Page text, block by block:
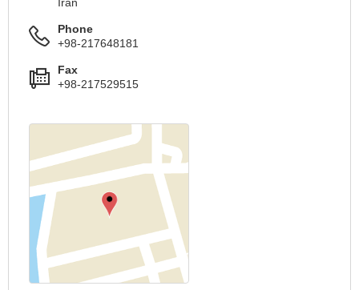
Iran
Phone
+98-217648181
Fax
+98-217529515